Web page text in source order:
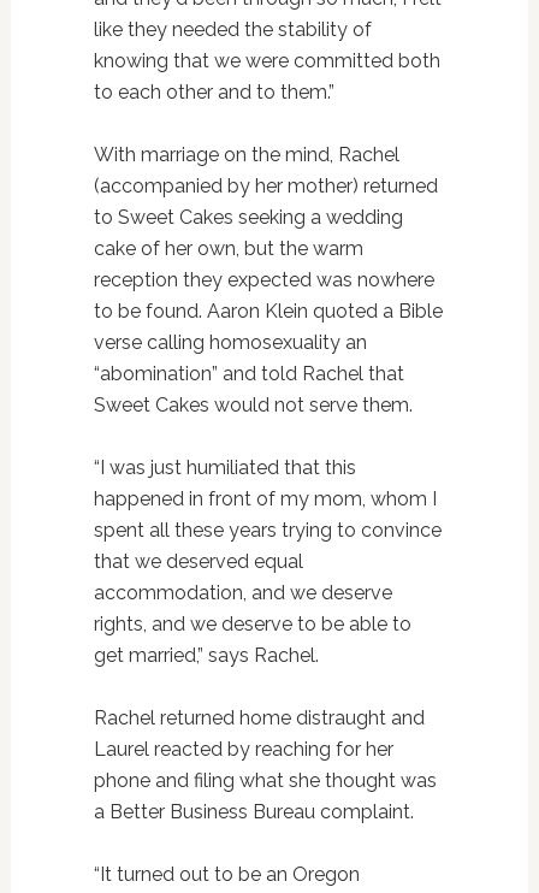
like they needed the stability of
knowing that we were committed both
to each other and to them.”
With marriage on the mind, Rachel
(accompanied by her mother) returned
to Sweet Cakes seeking a wedding
cake of her own, but the warm
reception they expected was nowhere
to be found. Aaron Klein quoted a Bible
verse calling homosexuality an
“abomination” and told Rachel that
Sweet Cakes would not serve them.
“I was just humiliated that this
happened in front of my mom, whom I
spent all these years trying to convince
that we deserved equal
accommodation, and we deserve
rights, and we deserve to be able to
get married,” says Rachel.
Rachel returned home distraught and
Laurel reacted by reaching for her
phone and filing what she thought was
a Better Business Bureau complaint.
“It turned out to be an Oregon